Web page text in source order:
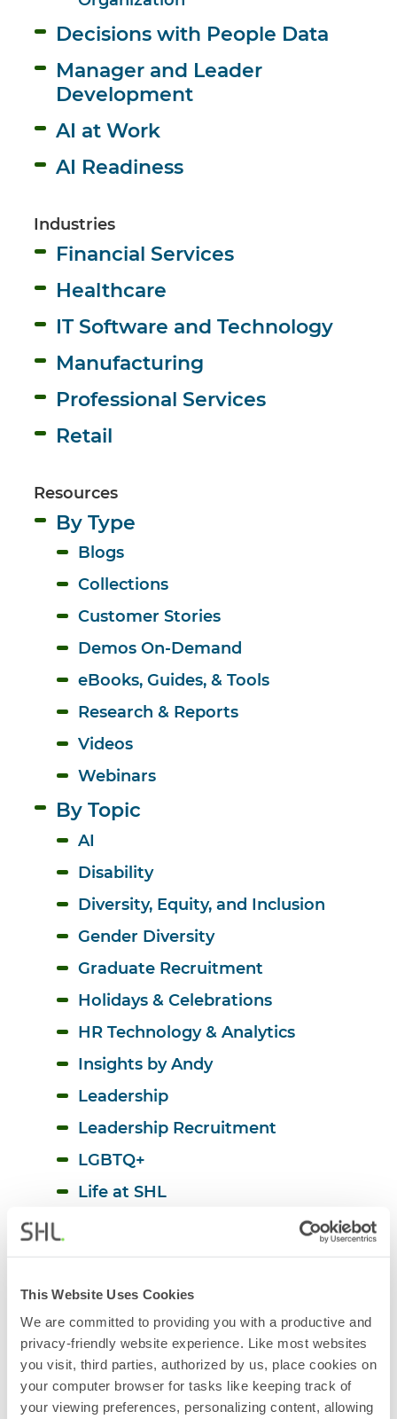
This Website Uses Cookies
We are committed to providing you with a productive and
privacy-friendly website experience. Like most websites
you visit, third parties, authorized by us, place cookies on
your computer browser for tasks like keeping track of
your viewing preferences, personalizing content, allowing
Decisions with People Data
Manager and Leader
Development
AI at Work
AI Readiness
Industries
Financial Services
Healthcare
IT Software and Technology
Manufacturing
Professional Services
Retail
Resources
By Type
Blogs
Collections
Customer Stories
Demos On-Demand
eBooks, Guides, & Tools
Research & Reports
Videos
Webinars
By Topic
AI
Disability
Diversity, Equity, and Inclusion
Gender Diversity
Graduate Recruitment
Holidays & Celebrations
HR Technology & Analytics
Insights by Andy
Leadership
Leadership Recruitment
LGBTQ+
Life at SHL
Neurodiversity
Organizational Psychology and
Racial Diversity
Hybrid Working
Talent Acquisition Strategy